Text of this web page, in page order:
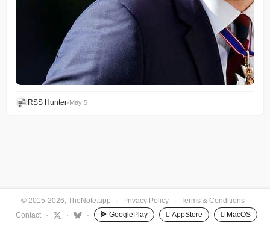
RSS Hunter•May 5
© 2015-2026, TheNote.app · Privacy Policy · Terms & Conditions
·
Contact
· · · GooglePlay  AppStore  MacOS